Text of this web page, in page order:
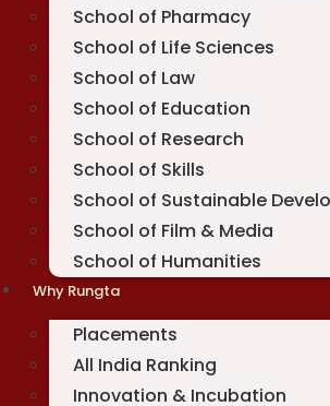
School of Pharmacy
School of Life Sciences
School of Law
School of Education
School of Research
School of Skills
School of Sustainable
School of Film & Media
School of Humanities
Why Rungta
Placements
All India Ranking
Innovation & Incubation